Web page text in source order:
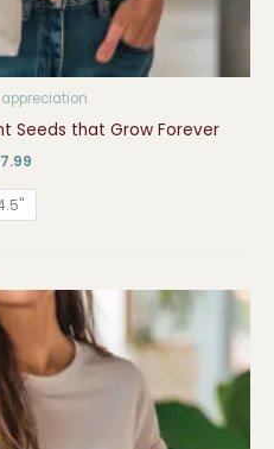
Seeds that Grow Forever